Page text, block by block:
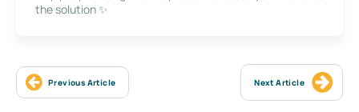
the solution ✨
Previous Article Next Article